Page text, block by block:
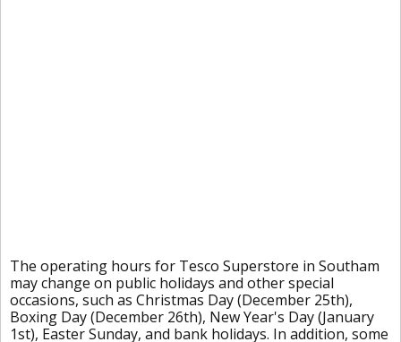
The operating hours for Tesco Superstore in Southam
may change on public holidays and other special
occasions, such as Christmas Day (December 25th),
Boxing Day (December 26th), New Year's Day (January
1st), Easter Sunday, and bank holidays. In addition, some